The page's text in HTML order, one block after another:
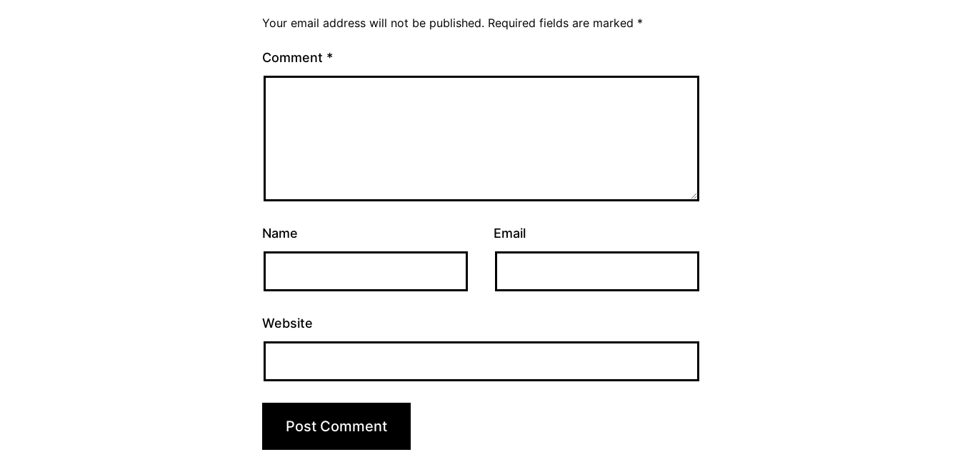
Your email address will not be published. Required fields are marked *
Comment *
Name Email
Website